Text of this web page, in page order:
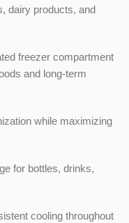
dairy products, and
freezer compartment
and long-term
while maximizing
for bottles, drinks,
cooling throughout